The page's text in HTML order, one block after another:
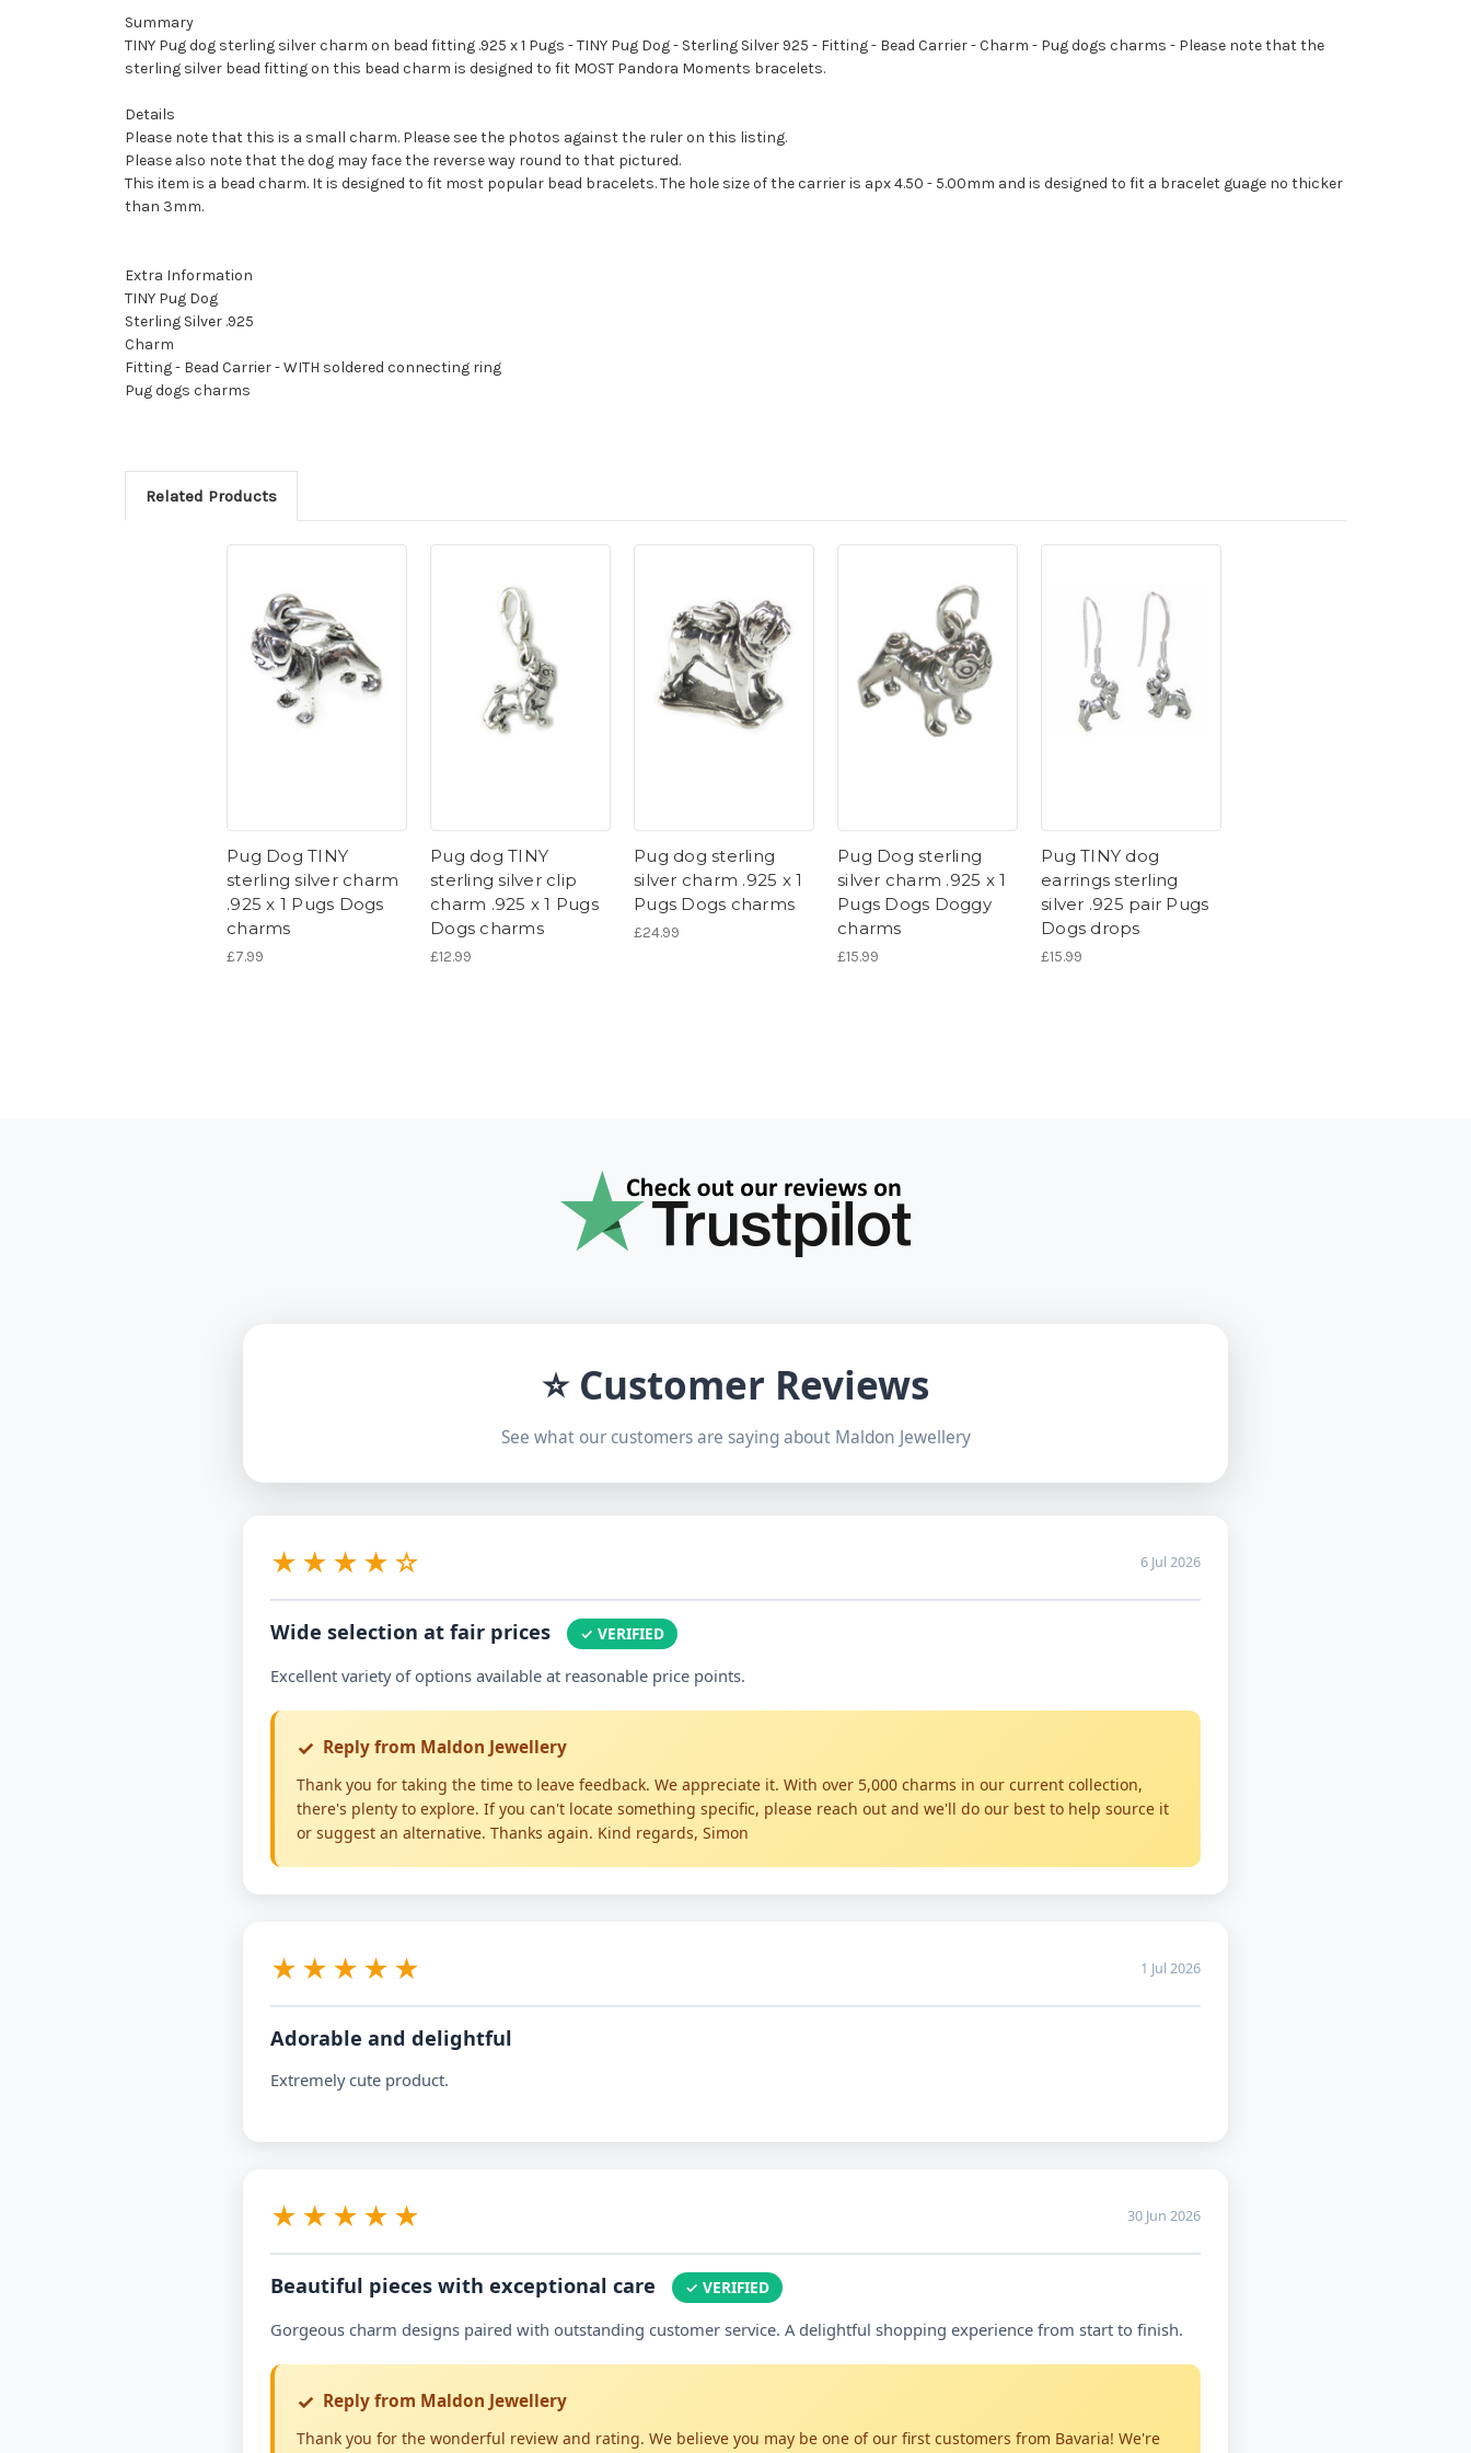
Summary
TINY Pug dog sterling silver charm on bead fitting .925 x 1 Pugs - TINY Pug Dog - Sterling Silver 925 - Fitting - Bead Carrier - Charm - Pug dogs charms - Please note that the
sterling silver bead fitting on this bead charm is designed to fit MOST Pandora Moments bracelets.
Details
Please note that this is a small charm. Please see the photos against the ruler on this listing.
Please also note that the dog may face the reverse way round to that pictured.
This item is a bead charm. It is designed to fit most popular bead bracelets. The hole size of the carrier is apx 4.50 - 5.00mm and is designed to fit a bracelet guage no thicker
than 3mm.
Extra Information
TINY Pug Dog
Sterling Silver .925
Charm
Fitting - Bead Carrier - WITH soldered connecting ring
Pug dogs charms
Related Products
Pug Dog TINY
sterling silver charm
.925 x 1 Pugs Dogs
charms
£7.99
Pug dog TINY
sterling silver clip
charm .925 x 1 Pugs
Dogs charms
£12.99
Pug dog sterling
silver charm .925 x 1
Pugs Dogs charms
£24.99
Pug Dog sterling
silver charm .925 x 1
Pugs Dogs Doggy
charms
£15.99
Pug TINY dog
earrings sterling
silver .925 pair Pugs
Dogs drops
£15.99